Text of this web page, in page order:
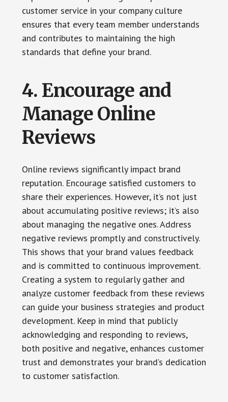
customer service in your company culture
ensures that every team member understands
and contributes to maintaining the high
standards that define your brand.
4. Encourage and
Manage Online
Reviews
Online reviews significantly impact brand
reputation. Encourage satisfied customers to
share their experiences. However, it’s not just
about accumulating positive reviews; it’s also
about managing the negative ones. Address
negative reviews promptly and constructively.
This shows that your brand values feedback
and is committed to continuous improvement.
Creating a system to regularly gather and
analyze customer feedback from these reviews
can guide your business strategies and product
development. Keep in mind that publicly
acknowledging and responding to reviews,
both positive and negative, enhances customer
trust and demonstrates your brand’s dedication
to customer satisfaction.